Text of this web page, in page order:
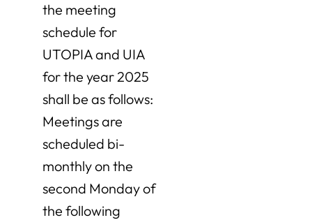
the meeting
schedule for
UTOPIA and UIA
for the year 2025
shall be as follows:
Meetings are
scheduled bi-
monthly on the
second Monday of
the following